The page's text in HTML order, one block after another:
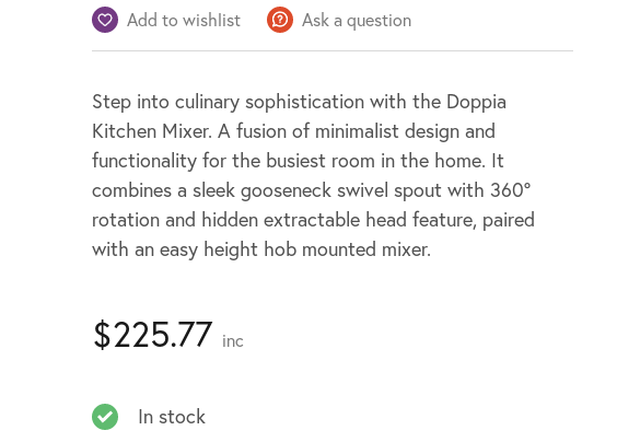
Add to wishlist Ask a question
Step into culinary sophistication with the Doppia
Kitchen Mixer. A fusion of minimalist design and
functionality for the busiest room in the home. It
combines a sleek gooseneck swivel spout with 360º
rotation and hidden extractable head feature, paired
with an easy height hob mounted mixer.
$225.77 inc
In stock